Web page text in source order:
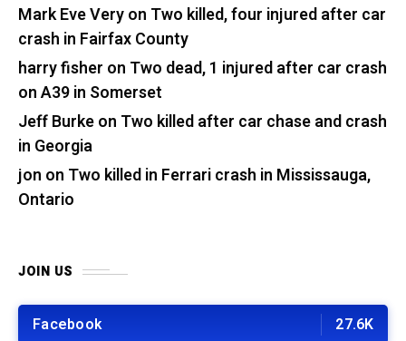
Mark Eve Veryon Two killed, four injured after car
crash in Fairfax County
harry fisher on Two dead, 1 injured after car crash
on A39 in Somerset
Jeff Burkeon Two killed after car chase and crash
in Georgia
jon on Two killed in Ferrari crash in Mississauga,
Ontario
JOIN US
Facebook 27.6K